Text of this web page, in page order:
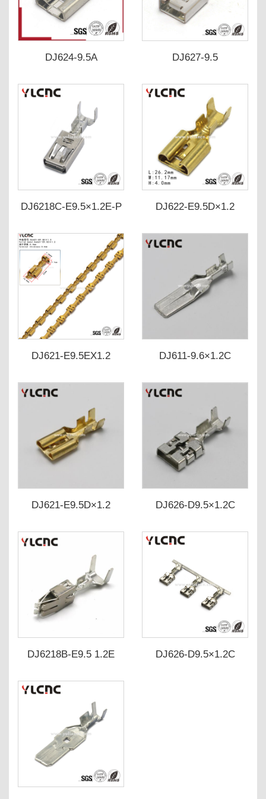
DJ624-9.5A DJ627-9.5
DJ6218C-E9.5×1.2E-P DJ622-E9.5D×1.2
DJ621-E9.5EX1.2 DJ611-9.6×1.2C
DJ621-E9.5D×1.2 DJ626-D9.5×1.2C
DJ6218B-E9.5 1.2E DJ626-D9.5×1.2C